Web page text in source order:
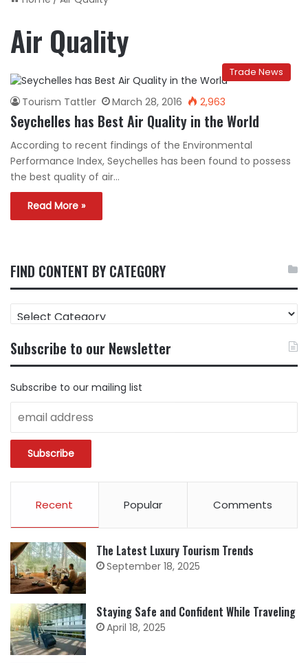
Air Quality
Trade News
Tourism Tattler March 28, 2016 2,963
Seychelles has Best Air Quality in the World
According to recent findings of the Environmental
Performance Index, Seychelles has been found to possess
the best quality of air…
Read More »
FIND CONTENT BY CATEGORY
FIND
CONTENT
CATEGORY
Subscribe to our Newsletter
Subscribe to our mailing list
Recent Popular Comments
The Latest Luxury Tourism Trends
September 18, 2025
Staying Safe and Confident While Traveling
April 18, 2025